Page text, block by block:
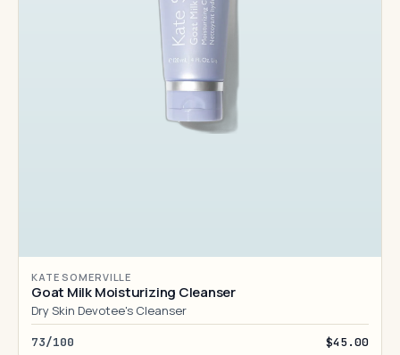
KATE SOMERVILLE
Goat Milk Moisturizing Cleanser
Dry Skin Devotee's Cleanser
73/100 $45.00